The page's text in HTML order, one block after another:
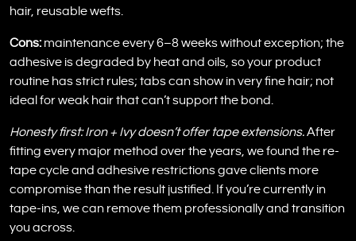
hair, reusable wefts.
Cons: maintenance every 6–8 weeks without exception; the
adhesive is degraded by heat and oils, so your product
routine has strict rules; tabs can show in very fine hair; not
ideal for weak hair that can’t support the bond.
Honesty first: Iron + Ivy doesn’t offer tape extensions.After
fitting every major method over the years, we found the re-
tape cycle and adhesive restrictions gave clients more
compromise than the result justified. If you’re currently in
tape-ins, we can remove them professionally and transition
you across.